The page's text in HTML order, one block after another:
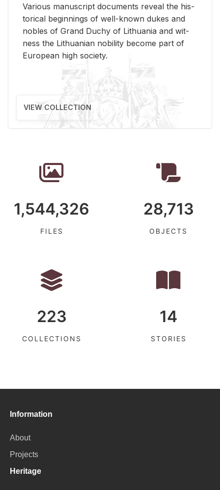
Var­i­ous man­u­script doc­u­ments re­veal the his­
tor­i­cal be­gin­nings of well-known dukes and
no­bles of Grand Duchy of Lithua­nia and wit­
ness the Lithuan­ian no­bil­ity be­come part of
Eu­ro­pean high so­ci­ety.
VIEW COLLECTION
1,544,326
FILES
28,713
OBJECTS
223
COLLECTIONS
14
STORIES
Information
About
Projects
Heritage